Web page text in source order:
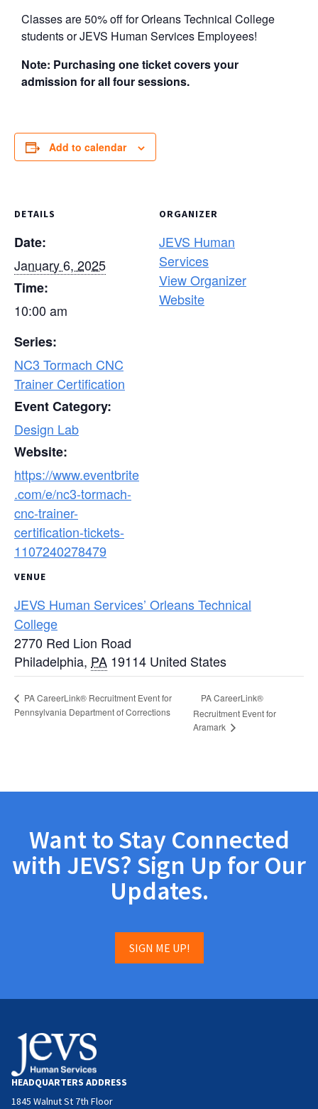
Classes are 50% off for Orleans Technical College
students or JEVS Human Services Employees!
Note: Purchasing one ticket covers your
admission for all four sessions.
Add to calendar
DETAILS
Date:
January 6, 2025
Time:
10:00 am
Series:
NC3 Tormach CNC
Trainer Certification
Event Category:
Design Lab
Website:
https://www.eventbrite
.com/e/nc3-tormach-
cnc-trainer-
certification-tickets-
1107240278479
VENUE
JEVS Human Services’ Orleans Technical
College
2770 Red Lion Road
Philadelphia, PA 19114 United States
ORGANIZER
JEVS Human
Services
View Organizer
Website
PA CareerLink® Recruitment Event for
Pennsylvania Department of Corrections
PA CareerLink®
Recruitment Event for
Aramark
Want to Stay Connected
with JEVS? Sign Up for Our
Updates.
SIGN ME UP!
HEADQUARTERS ADDRESS
1845 Walnut St 7th Floor